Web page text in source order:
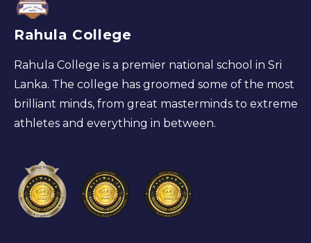
Rahula College
Rahula College is a premier national school in Sri
Lanka. The college has groomed some of the most
brilliant minds, from great masterminds to extreme
athletes and everything in between.